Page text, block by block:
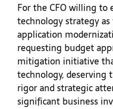
For the CFO willing to
technology strategy
application
requesting budget
mitigation initiative
technology, deserving
rigor and strategic
significant business